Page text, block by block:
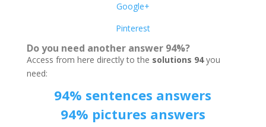
Google+
Pinterest
Do you need another answer 94%?
Access from here directly to the solutions 94you
need:
94% sentences answers
94% pictures answers